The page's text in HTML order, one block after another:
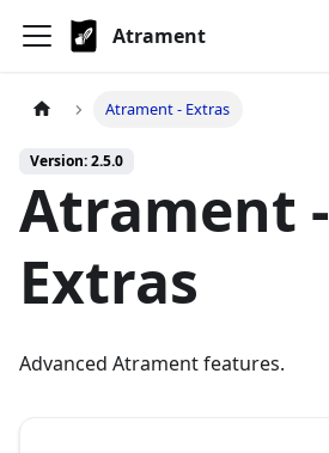
Atrament
Atrament - Extras
Version: 2.5.0
Atrament -
Extras
Advanced Atrament features.